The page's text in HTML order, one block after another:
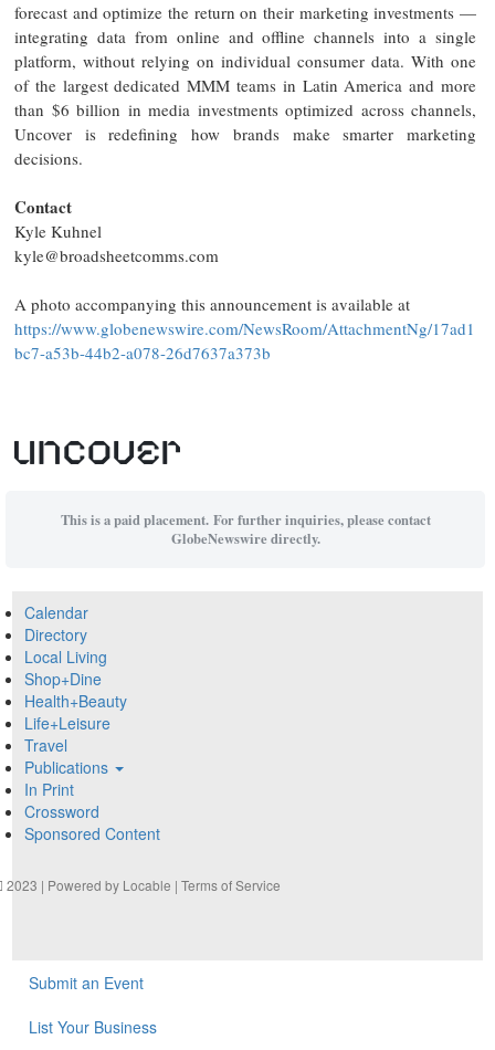
forecast and optimize the return on their marketing investments —
integrating data from online and offline channels into a single
platform, without relying on individual consumer data. With one
of the largest dedicated MMM teams in Latin America and more
than $6 billion in media investments optimized across channels,
Uncover is redefining how brands make smarter marketing
decisions.
Contact
Kyle Kuhnel
kyle@broadsheetcomms.com
A photo accompanying this announcement is available at
https://www.globenewswire.com/NewsRoom/AttachmentNg/17ad1
bc7-a53b-44b2-a078-26d7637a373b
This is a paid placement. For further inquiries, please contact
GlobeNewswire directly.
Calendar
Directory
Local Living
Shop+Dine
Health+Beauty
Life+Leisure
Travel
Publications
In Print
Crossword
Sponsored Content
2023 | Powered by Locable |Terms of Service
Submit an Event
List Your Business